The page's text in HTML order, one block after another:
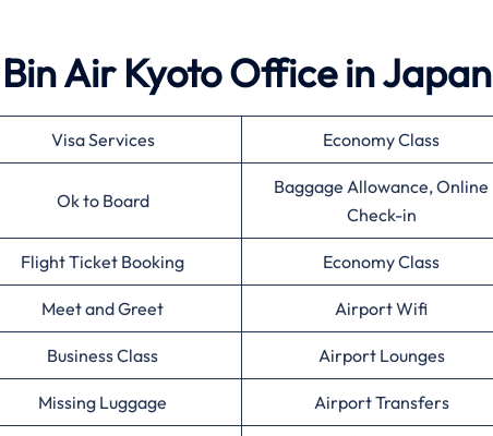
Bin Air Kyoto Office in Japan
Visa Services Economy Class
Ok to Board
Baggage Allowance, Online
Check-in
Flight Ticket Booking Economy Class
Meet and Greet Airport Wifi
Business Class Airport Lounges
Missing Luggage Airport Transfers